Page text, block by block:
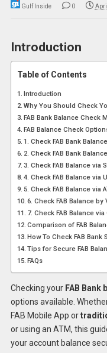
Gulf Inside 0
Introduction
Table of Contents
Introduction
Why You Should Check
FAB Bank Balance Check
FAB Balance Check
1. Check FAB Bank
2. Check FAB Bank
3. Check FAB Balance via
4. Check FAB Balance via
5. Check FAB Balance via
6. Check FAB Balance by
7. Check FAB Balance
Comparison of FAB
How To Check FAB Bank
Tips for Secure FAB
FAQs
Checking your FAB Bank
options available.
FAB Mobile App or
or using an ATM, this
your account balance